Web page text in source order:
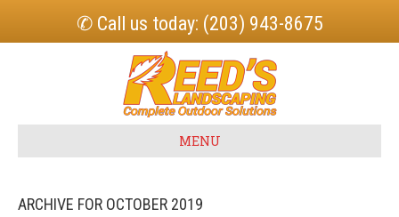
✆ Call us today: (203) 943-8675
MENU
ARCHIVE FOR OCTOBER 2019